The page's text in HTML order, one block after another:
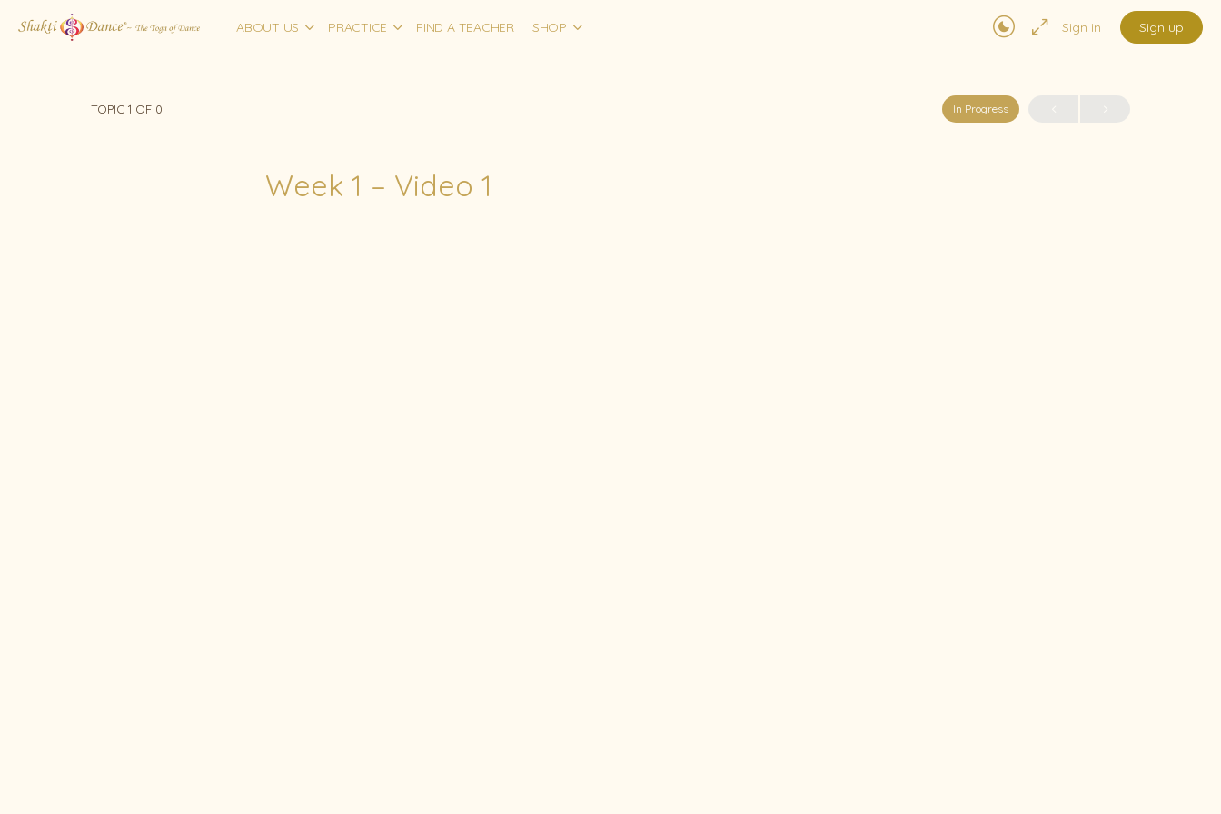
ABOUT US PRACTICE FIND A TEACHER SHOP Sign in Sign up
TOPIC 1 OF 0 In Progress
Week 1 – Video 1